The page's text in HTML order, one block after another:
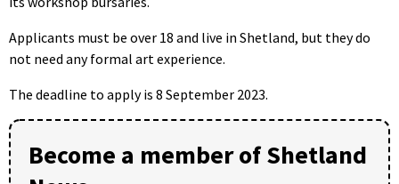
Applicants must be over 18 and live in Shetland, but they do
not need any formal art experience.
The deadline to apply is 8 September 2023.
Become a member of Shetland